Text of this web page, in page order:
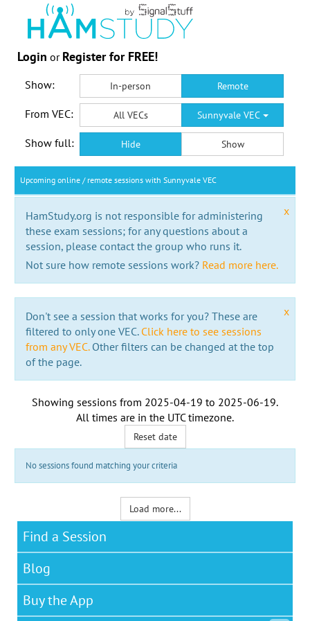
Login or Register for FREE!
Show: In-person Remote
From VEC: All VECs Sunnyvale VEC
Show full: Hide Show
Upcoming online / remote sessions with Sunnyvale VEC
x
HamStudy.org is not responsible for administering
these exam sessions; for any questions about a
session, please contact the group who runs it.
Not sure how remote sessions work? Read more here.
x
Don't see a session that works for you? These are
filtered to only one VEC. Click here to see sessions
from any VEC.Other filters can be changed at the top
of the page.
Showing sessions from 2025-04-19 to 2025-06-19.
All times are in the UTC timezone.
Reset date
No sessions found matching your criteria
Load more...
Find a Session
Blog
Buy the App